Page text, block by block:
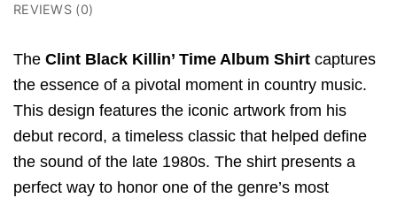
REVIEWS (0)
The Clint Black Killin’ Time Album Shirt captures
the essence of a pivotal moment in country music.
This design features the iconic artwork from his
debut record, a timeless classic that helped define
the sound of the late 1980s. The shirt presents a
perfect way to honor one of the genre’s most